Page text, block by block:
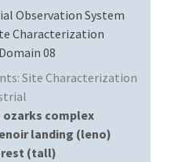
Observation System
Characterization
08
Site Characterization
ozarks complex
landing (leno)
(tall)